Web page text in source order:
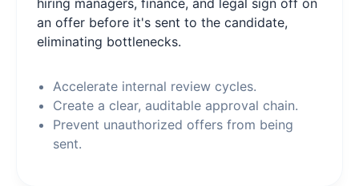
hiring managers, finance, and legal sign off on
an offer before it's sent to the candidate,
eliminating bottlenecks.
Accelerate internal review cycles.
Create a clear, auditable approval chain.
Prevent unauthorized offers from being
sent.